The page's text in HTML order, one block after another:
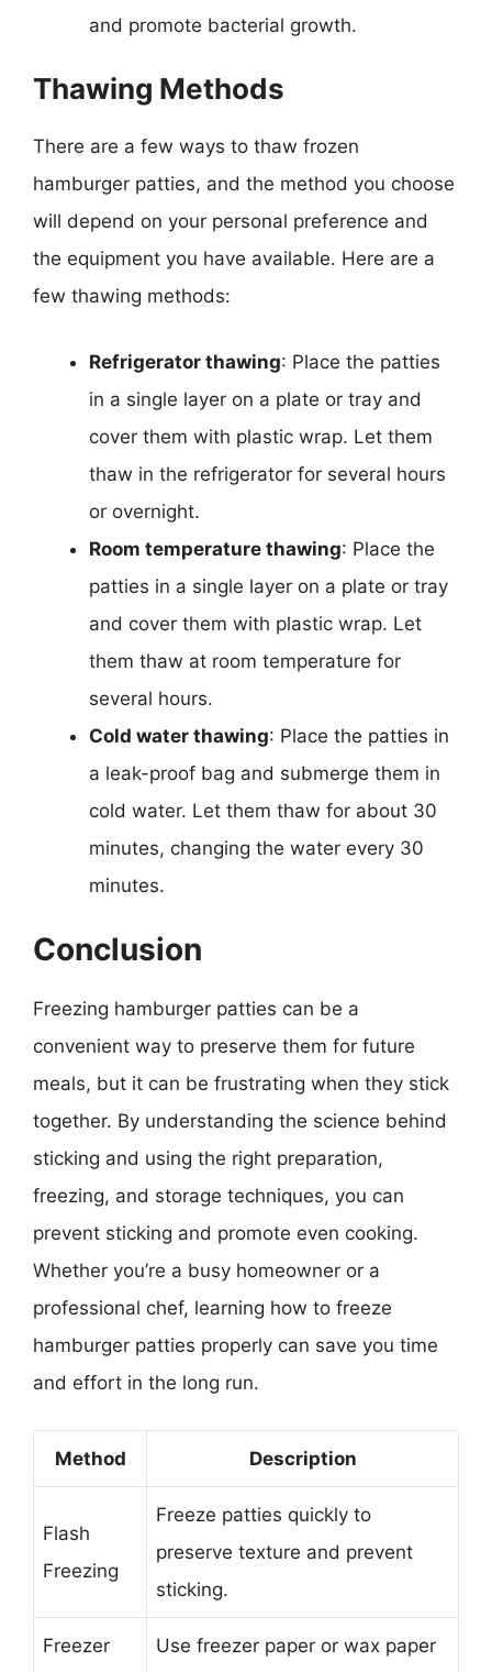
and promote bacterial growth.
Thawing Methods
There are a few ways to thaw frozen
hamburger patties, and the method you choose
will depend on your personal preference and
the equipment you have available. Here are a
few thawing methods:
Refrigerator thawing: Place the patties
in a single layer on a plate or tray and
cover them with plastic wrap. Let them
thaw in the refrigerator for several hours
or overnight.
Room temperature thawing: Place the
patties in a single layer on a plate or tray
and cover them with plastic wrap. Let
them thaw at room temperature for
several hours.
Cold water thawing: Place the patties in
a leak-proof bag and submerge them in
cold water. Let them thaw for about 30
minutes, changing the water every 30
minutes.
Conclusion
Freezing hamburger patties can be a
convenient way to preserve them for future
meals, but it can be frustrating when they stick
together. By understanding the science behind
sticking and using the right preparation,
freezing, and storage techniques, you can
prevent sticking and promote even cooking.
Whether you’re a busy homeowner or a
professional chef, learning how to freeze
hamburger patties properly can save you time
and effort in the long run.
Method Description
Flash
Freezing
Freeze patties quickly to
preserve texture and prevent
sticking.
Freezer
Use freezer paper or wax paper